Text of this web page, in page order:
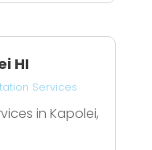
HI
Services
in Kapolei,